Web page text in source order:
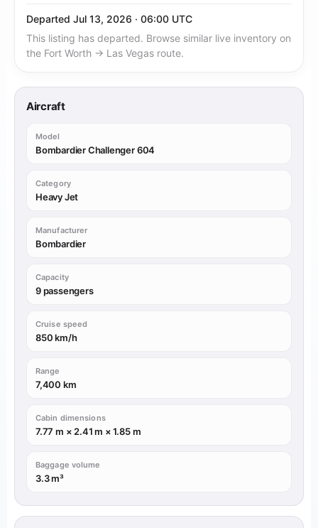
Departed Jul 13, 2026 · 06:00 UTC
This listing has departed. Browse similar live inventory on
the Fort Worth → Las Vegas route.
Aircraft
Model
Bombardier Challenger 604
Category
Heavy Jet
Manufacturer
Bombardier
Capacity
9 passengers
Cruise speed
850 km/h
Range
7,400 km
Cabin dimensions
7.77 m × 2.41 m × 1.85 m
Baggage volume
3.3 m³